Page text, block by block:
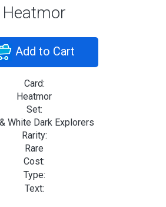
Heatmor
Add to Cart
Card:
Heatmor
Set:
White Dark Explorers
Rarity:
Rare
Cost:
Type:
Text: